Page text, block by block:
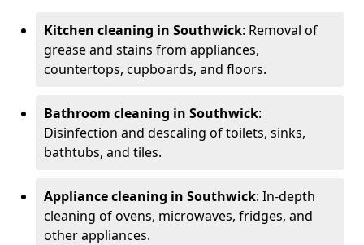
Kitchen cleaning in Southwick: Removal of
grease and stains from appliances,
countertops, cupboards, and floors.
Bathroom cleaning in Southwick:
Disinfection and descaling of toilets, sinks,
bathtubs, and tiles.
Appliance cleaning in Southwick: In-depth
cleaning of ovens, microwaves, fridges, and
other appliances.